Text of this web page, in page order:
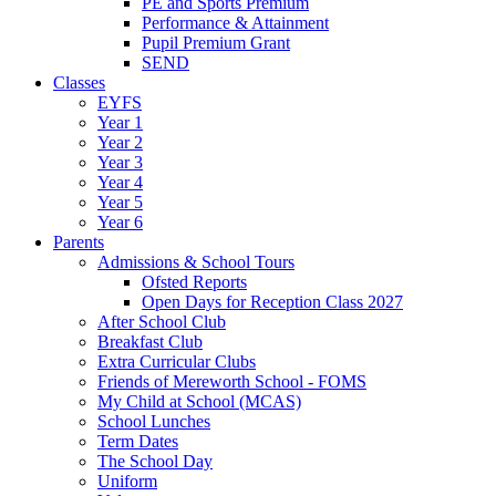
Performance & Attainment
Pupil Premium Grant
SEND
Classes
EYFS
Year 1
Year 2
Year 3
Year 4
Year 5
Year 6
Parents
Admissions & School Tours
Ofsted Reports
Open Days for Reception Class 2027
After School Club
Breakfast Club
Extra Curricular Clubs
Friends of Mereworth School - FOMS
My Child at School (MCAS)
School Lunches
Term Dates
The School Day
Uniform